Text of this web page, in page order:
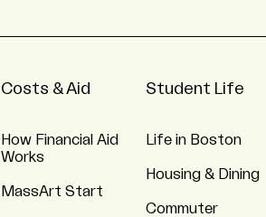
Costs & Aid
How Financial Aid
Works
MassArt Start
Student Life
Life in Boston
Housing & Dining
Commuter